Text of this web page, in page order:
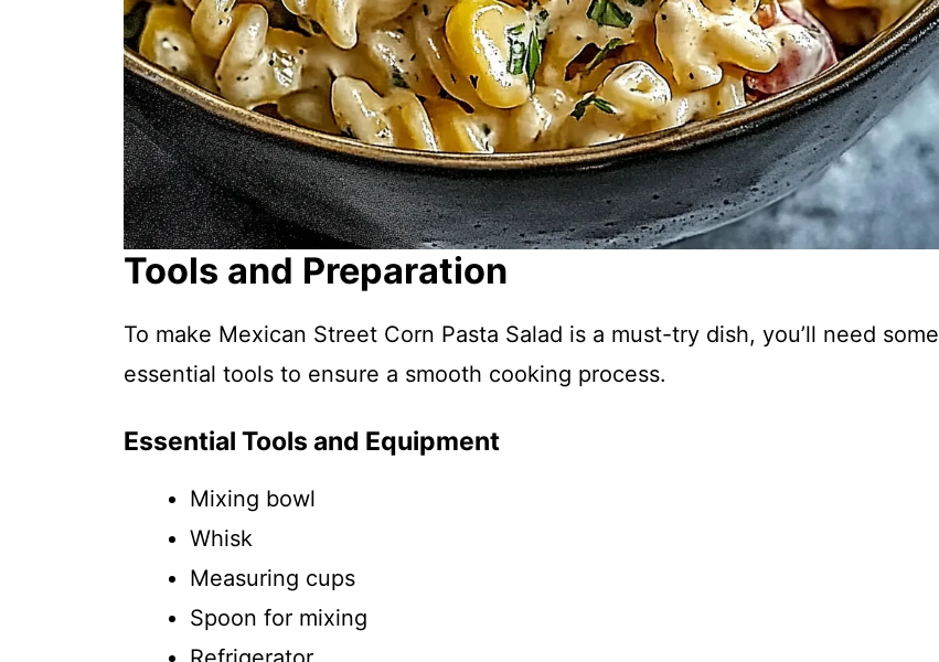
Tools and Preparation
To make Mexican Street Corn Pasta Salad is a must-try dish, you’ll need some
essential tools to ensure a smooth cooking process.
Essential Tools and Equipment
Mixing bowl
Whisk
Measuring cups
Spoon for mixing